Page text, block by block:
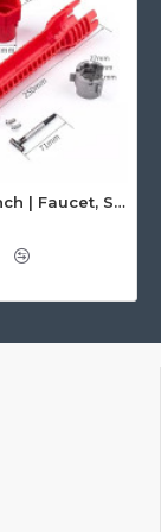
Sink Wrench | Faucet, Sink, Water Pipe Installer Repair Wrench Tool For Basin, Toilet, Bathroom, Pipe And Kitchen | Smart Plumbing Tool